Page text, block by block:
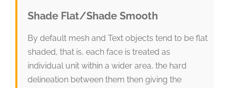
Shade Flat/Shade Smooth
By default mesh and Text objects tend to be flat
shaded, that is, each face is treated as
individual unit within a wider area, the hard
delineation between them then giving the